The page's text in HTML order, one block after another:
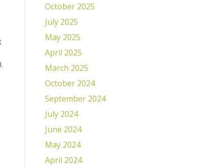
October 2025
July 2025
May 2025
April 2025
March 2025
October 2024
September 2024
July 2024
June 2024
May 2024
April 2024